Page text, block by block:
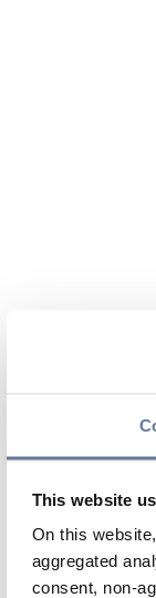
This website
On this
aggregated
consent, non-